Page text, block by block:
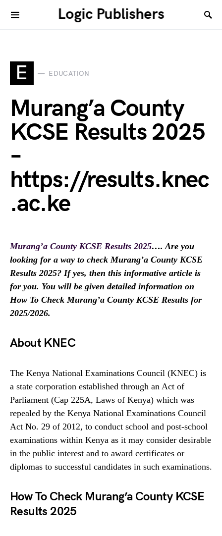
Logic Publishers
E EDUCATION
Murang’a County
KCSE Results 2025
–
https://results.knec
.ac.ke
Murang’a County KCSE Results 2025…. Are you
looking for a way to check Murang’a County KCSE
Results 2025? If yes, then this informative article is
for you. You will be given detailed information on
How To Check Murang’a County KCSE Results for
2025/2026.
About KNEC
The Kenya National Examinations Council (KNEC) is
a state corporation established through an Act of
Parliament (Cap 225A, Laws of Kenya) which was
repealed by the Kenya National Examinations Council
Act No. 29 of 2012, to conduct school and post-school
examinations within Kenya as it may consider desirable
in the public interest and to award certificates or
diplomas to successful candidates in such examinations.
How To Check Murang’a County KCSE
Results 2025